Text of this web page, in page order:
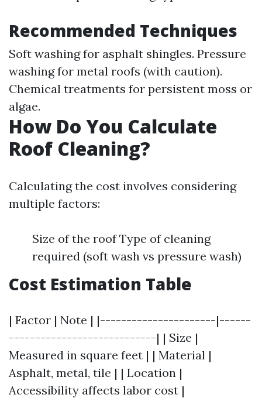
Recommended Techniques
Soft washing for asphalt shingles. Pressure
washing for metal roofs (with caution).
Chemical treatments for persistent moss or
algae.
How Do You Calculate
Roof Cleaning?
Calculating the cost involves considering
multiple factors:
Size of the roof Type of cleaning
required (soft wash vs pressure wash)
Cost Estimation Table
| Factor | Note | |----------------------|------
----------------------------| | Size |
Measured in square feet | | Material |
Asphalt, metal, tile | | Location |
Accessibility affects labor cost |